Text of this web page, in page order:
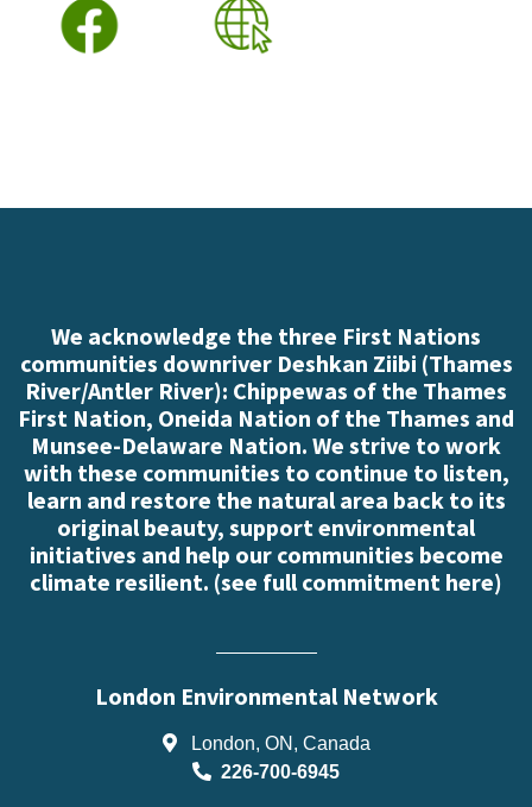
We acknowledge the three First Nations
communities downriver Deshkan Ziibi (Thames
River/Antler River): Chippewas of the Thames
First Nation, Oneida Nation of the Thames and
Munsee-Delaware Nation. We strive to work
with these communities to continue to listen,
learn and restore the natural area back to its
original beauty, support environmental
initiatives and help our communities become
climate resilient. (see full commitment here)
London Environmental Network
London, ON, Canada
226-700-6945